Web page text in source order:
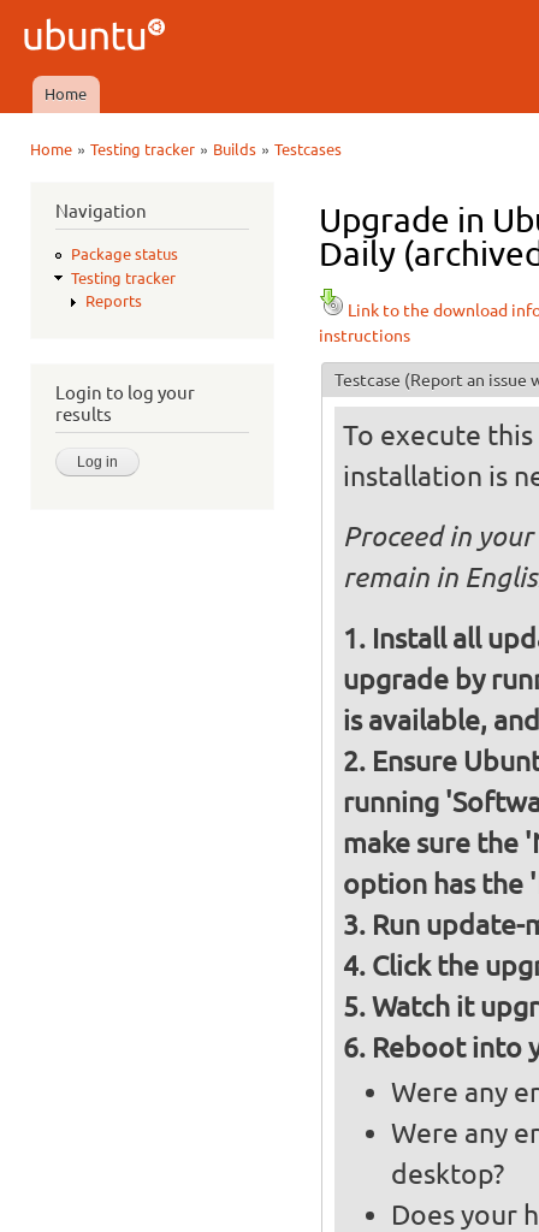
Ubuntu
QA
Main menu
Home
Home» Testing tracker» Builds» Testcases
Navigation
Package status
Testing tracker
Reports
Login to log your
results
Upgrade in
Daily
Link to the download
instructions
Testcase (Report an issue
To execute
installation is
Proceed in
remain in
Install all
upgrade by
is available,
Ensure
running
make sure the
option has the
Run update-
Click the
Watch it
Reboot into
Were any
Were any
desktop?
Does your